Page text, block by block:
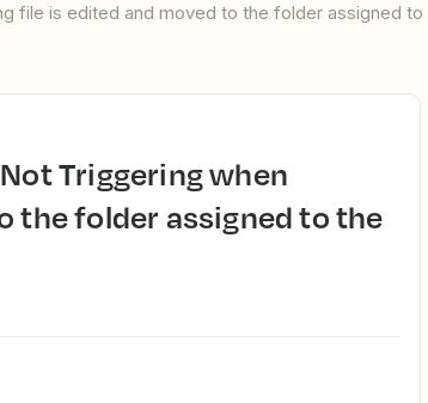
file is edited and moved to the folder assigned to
the folder assigned to the